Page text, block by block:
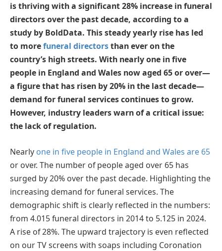
is thriving with a significant 28% increase in funeral
directors over the past decade, according to a
study by BoldData. This steady yearly rise has led
to morefuneral directorsthan ever on the
country’s high streets. With nearly one in five
people in England and Wales now aged 65 or over—
a figure that has risen by 20% in the last decade—
demand for funeral services continues to grow.
However, industry leaders warn of a critical issue:
the lack of regulation.
Nearly one in five people in England and Wales are 65
or over. The number of people aged over 65 has
surged by 20% over the past decade. Highlighting the
increasing demand for funeral services. The
demographic shift is clearly reflected in the numbers:
from 4.015 funeral directors in 2014 to 5.125 in 2024.
A rise of 28%. The upward trajectory is even reflected
on our TV screens with soaps including Coronation